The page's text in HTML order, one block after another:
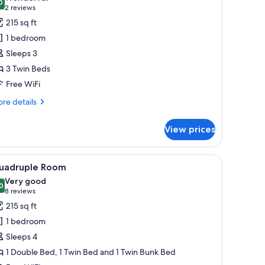
out of 10
2 reviews
(2
reviews)
215 sq ft
1 bedroom
Sleeps 3
3 Twin Beds
Free WiFi
details
View prices
with a vase of flowers, and a television on the left wall.
pillows, a wooden headboard, a ceiling with a textured design, and a
A modern hotel room with a large bed,
7 Room
out of 10
Very good
8 reviews
(8
reviews)
215 sq ft
1 bedroom
Sleeps 4
1 Double Bed, 1 Twin Bed and 1 Twin Bunk Bed